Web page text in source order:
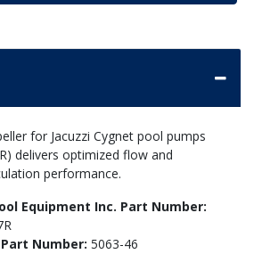
for Jacuzzi Cygnet pool pumps
delivers optimized flow and
performance.
Equipment Inc. Part Number:
Number: 5063-46